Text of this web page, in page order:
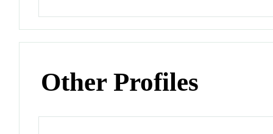
Other Profiles